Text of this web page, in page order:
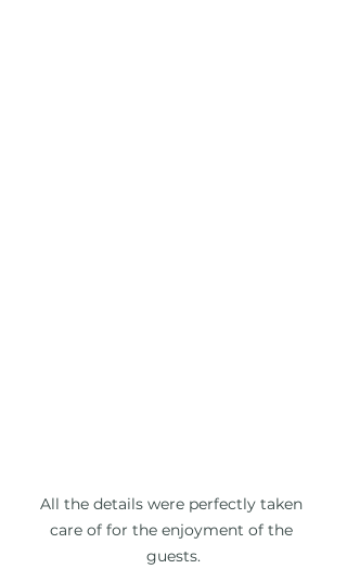
All the details were perfectly taken
care of for the enjoyment of the
guests.